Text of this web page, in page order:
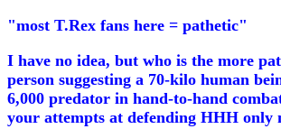
"most T.Rex fans here = pathetic"
I have no idea, but who is the more
person suggesting a 70-kilo human
6,000 predator in hand-to-hand
your attempts at defending HHH only